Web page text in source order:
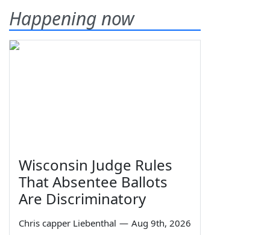
Happening now
Wisconsin Judge Rules
That Absentee Ballots
Are Discriminatory
Chris capper Liebenthal — Aug 9th, 2026